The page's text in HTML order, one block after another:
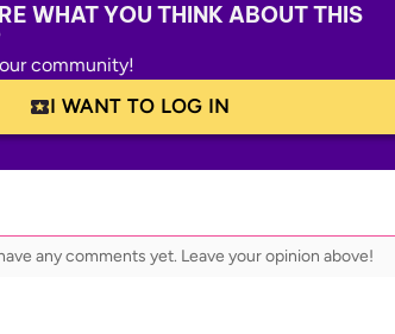
WHAT YOU THINK ABOUT THIS
community!
I WANT TO LOG IN
any comments yet. Leave your opinion above!